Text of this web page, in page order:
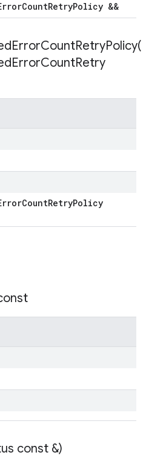
CountRetryPolicy &&
ErrorCountRetry
CountRetryPolicy
const &)